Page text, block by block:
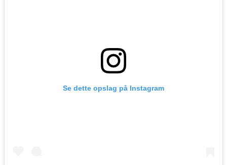
Se dette opslag på Instagram